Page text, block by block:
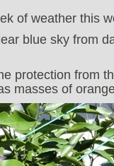
of weather this
blue sky from
protection from
masses of